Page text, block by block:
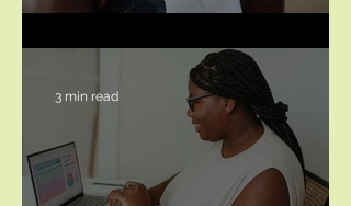
3 min read